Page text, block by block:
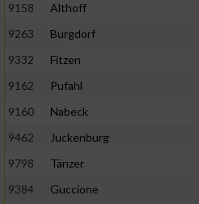
9158
Althoff
9263
Burgdorf
9332
Fitzen
9162
Pufahl
9160
Nabeck
9462
Juckenburg
9798
Tänzer
9384
Guccione